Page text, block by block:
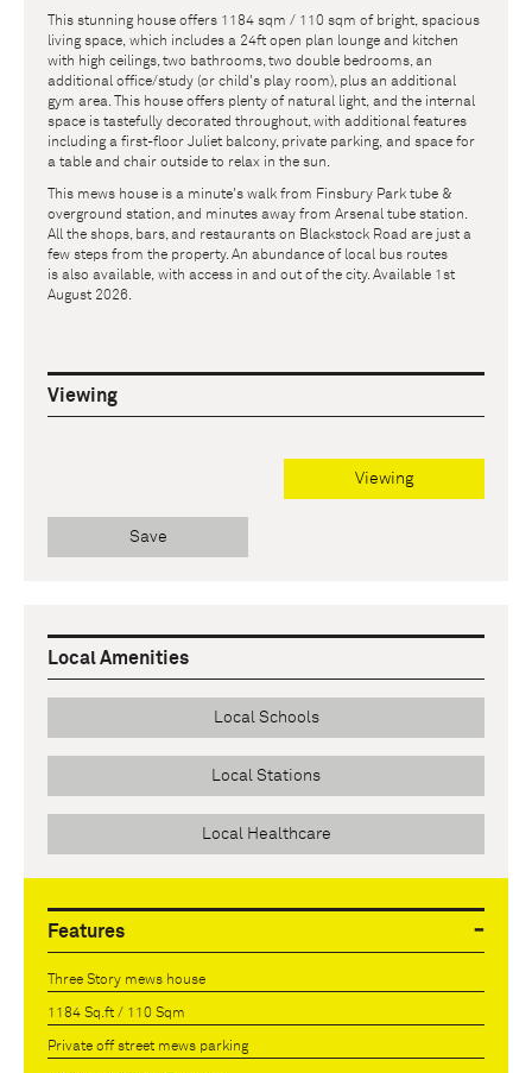
This stunning house offers 1184 sqm / 110 sqm of bright, spacious
living space, which includes a 24ft open plan lounge and kitchen
with high ceilings, two bathrooms, two double bedrooms, an
additional office/study (or child's play room), plus an additional
gym area. This house offers plenty of natural light, and the internal
space is tastefully decorated throughout, with additional features
including a first-floor Juliet balcony, private parking, and space for
a table and chair outside to relax in the sun.
This mews house is a minute's walk from Finsbury Park tube &
overground station, and minutes away from Arsenal tube station.
All the shops, bars, and restaurants on Blackstock Road are just a
few steps from the property. An abundance of local bus routes
is also available, with access in and out of the city. Available 1st
August 2026.
Viewing
Viewing
Save
Local Amenities
Local Schools
Local Stations
Local Healthcare
Features
Three Story mews house
1184 Sq.ft / 110 Sqm
Private off street mews parking